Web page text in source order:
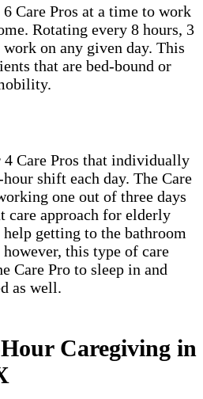
Care Pros at a time to work
Rotating every 8 hours, 3
on any given day. This
that are bed-bound or
Care Pros that individually
shift each day. The Care
one out of three days
care approach for elderly
getting to the bathroom
this type of care
Care Pro to sleep in and
as well.
Caregiving in